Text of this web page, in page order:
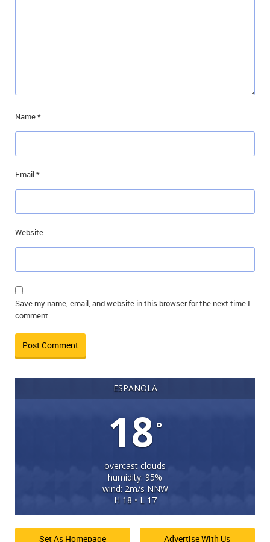
Name*
Email*
Website
Save my name, email, and website in this browser for the next time I
comment.
ESPANOLA
18°
overcast clouds
humidity: 95%
wind: 2m/s NNW
H 18 • L 17
Set As Homepage Advertise With Us